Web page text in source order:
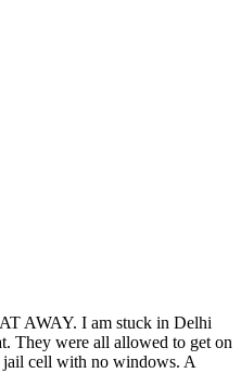
AWAY. I am stuck in Delhi
They were all allowed to get on
jail cell with no windows. A